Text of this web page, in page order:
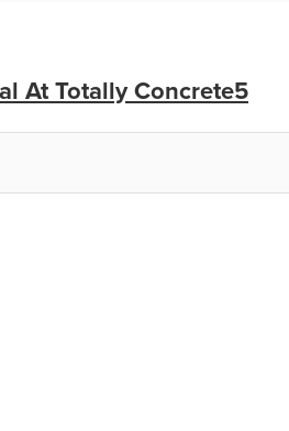
At Totally Concrete5